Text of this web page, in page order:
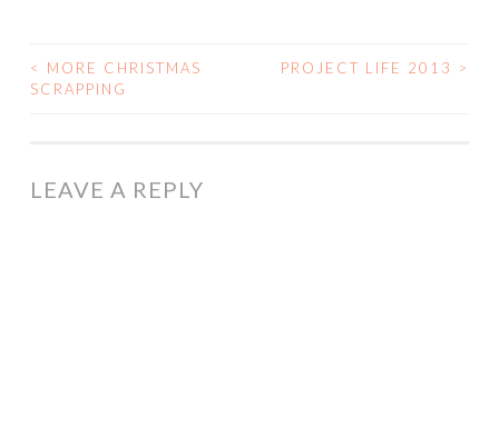
POST
<
MORE CHRISTMAS
SCRAPPING
PROJECT LIFE 2013 >
LEAVE A REPLY